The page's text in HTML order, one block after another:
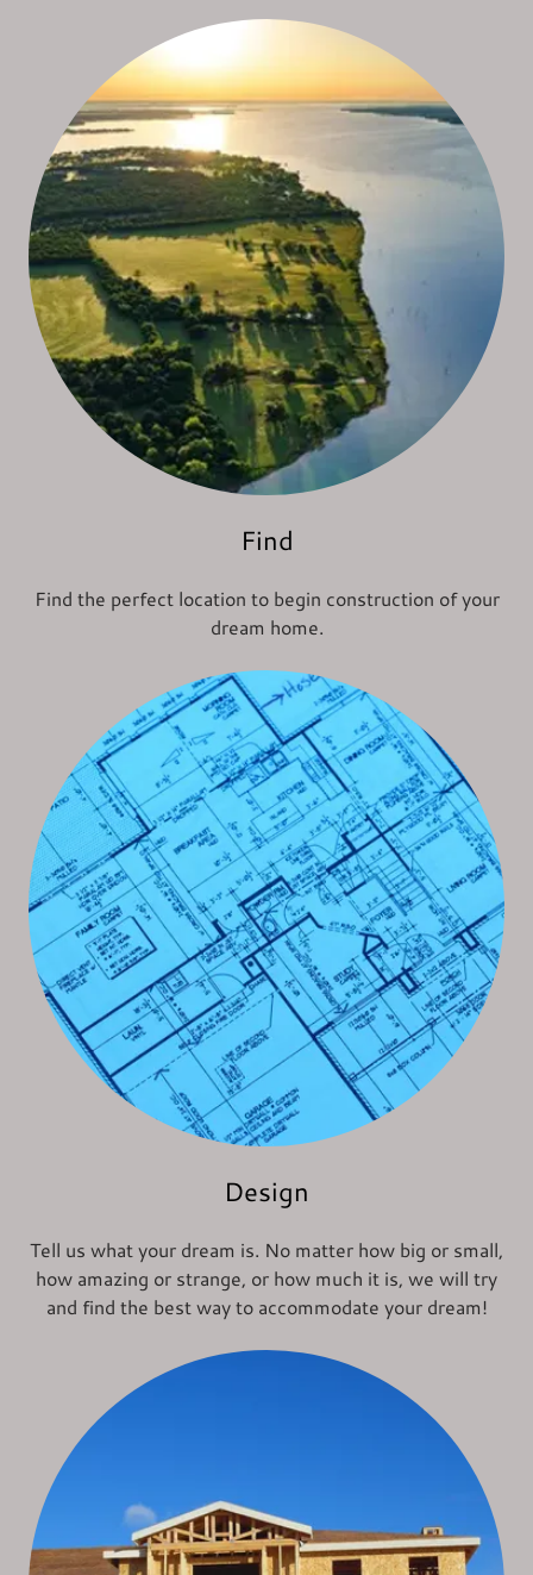
Find
Find the perfect location to begin construction of your
dream home.
Design
Tell us what your dream is. No matter how big or small,
how amazing or strange, or how much it is, we will try
and find the best way to accommodate your dream!